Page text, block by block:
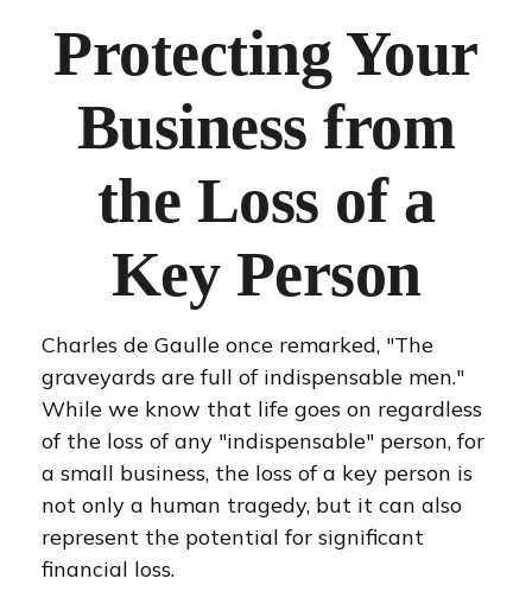
Protecting Your
Business from
the Loss of a
Key Person
Charles de Gaulle once remarked, "The
graveyards are full of indispensable men."
While we know that life goes on regardless
of the loss of any "indispensable" person, for
a small business, the loss of a key person is
not only a human tragedy, but it can also
represent the potential for significant
financial loss.